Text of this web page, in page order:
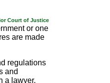
Court of Justice
or one
are made
regulations
and
a lawyer.